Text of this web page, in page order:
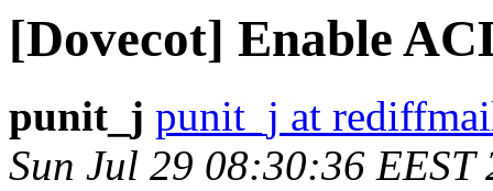
[Dovecot] Enable
punit_j punit_j at
Sun Jul 29 08:30:36 EEST